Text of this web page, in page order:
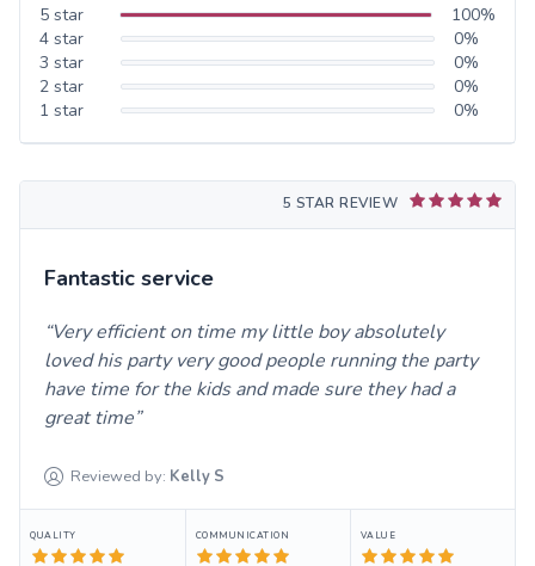
5 star 100%
4 star 0%
3 star 0%
2 star 0%
1 star 0%
5 STAR REVIEW
Fantastic service
Very efficient on time my little boy absolutely
loved his party very good people running the party
have time for the kids and made sure they had a
great time
Reviewed by: Kelly S
QUALITY COMMUNICATION VALUE